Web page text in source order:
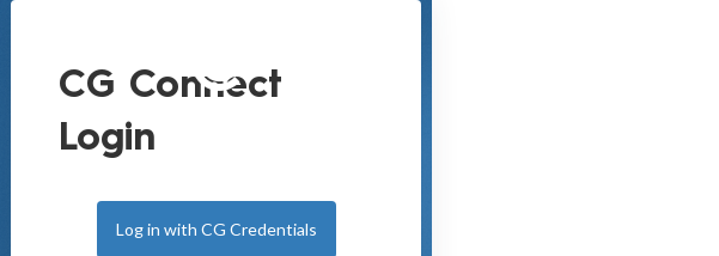
CG Connect
Login
Log in with CG Credentials